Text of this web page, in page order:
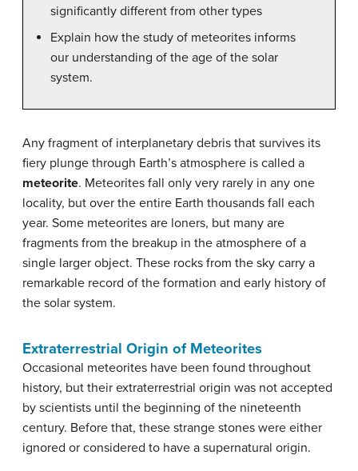
significantly different from other types
Explain how the study of meteorites informs
our understanding of the age of the solar
system.
Any fragment of interplanetary debris that survives its
fiery plunge through Earth’s atmosphere is called a
meteorite. Meteorites fall only very rarely in any one
locality, but over the entire Earth thousands fall each
year. Some meteorites are loners, but many are
fragments from the breakup in the atmosphere of a
single larger object. These rocks from the sky carry a
remarkable record of the formation and early history of
the solar system.
Extraterrestrial Origin of Meteorites
Occasional meteorites have been found throughout
history, but their extraterrestrial origin was not accepted
by scientists until the beginning of the nineteenth
century. Before that, these strange stones were either
ignored or considered to have a supernatural origin.